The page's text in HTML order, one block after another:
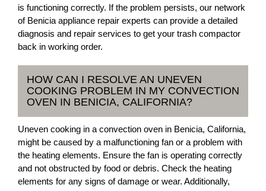
is functioning correctly. If the problem persists, our network
of Benicia appliance repair experts can provide a detailed
diagnosis and repair services to get your trash compactor
back in working order.
HOW CAN I RESOLVE AN UNEVEN
COOKING PROBLEM IN MY CONVECTION
OVEN IN BENICIA, CALIFORNIA?
Uneven cooking in a convection oven in Benicia, California,
might be caused by a malfunctioning fan or a problem with
the heating elements. Ensure the fan is operating correctly
and not obstructed by food or debris. Check the heating
elements for any signs of damage or wear. Additionally,